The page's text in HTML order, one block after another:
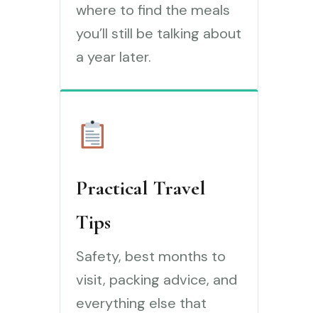
where to find the meals
you’ll still be talking about
a year later.
Practical Travel
Tips
Safety, best months to
visit, packing advice, and
everything else that